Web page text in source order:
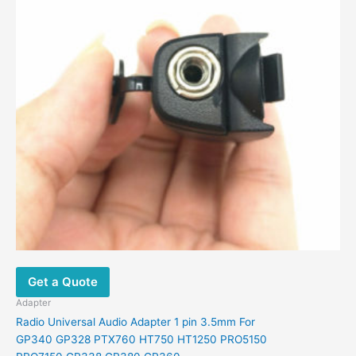
Get a Quote
Adapter
Radio Universal Audio Adapter 1 pin 3.5mm For
GP340 GP328 PTX760 HT750 HT1250 PRO5150